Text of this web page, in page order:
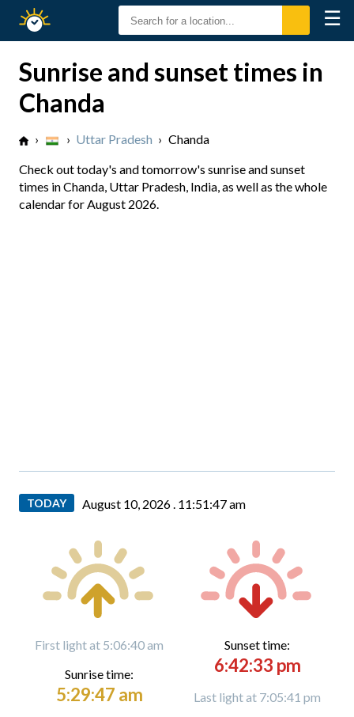
Sunset
☰
Sunrise and sunset times in
Chanda
› › Uttar Pradesh › Chanda
Check out today's and tomorrow's sunrise and sunset
times in Chanda, Uttar Pradesh, India, as well as the whole
calendar for August 2026.
TODAY August 10, 2026 . 11:51:48 am
First light at 5:06:40 am
Sunrise time:
5:29:47 am
Sunset time:
6:42:33 pm
Last light at 7:05:41 pm